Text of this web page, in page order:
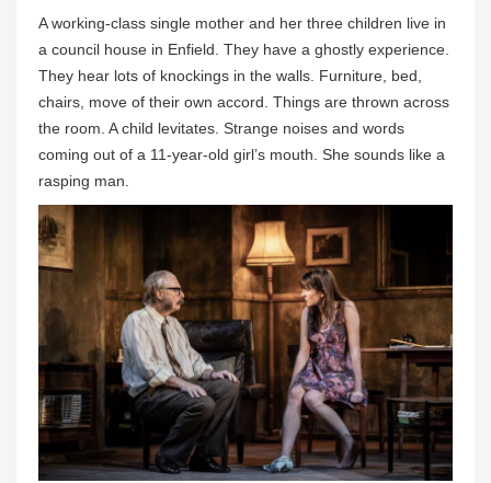
A working-class single mother and her three children live in
a council house in Enfield. They have a ghostly experience.
They hear lots of knockings in the walls. Furniture, bed,
chairs, move of their own accord. Things are thrown across
the room. A child levitates. Strange noises and words
coming out of a 11-year-old girl’s mouth. She sounds like a
rasping man.